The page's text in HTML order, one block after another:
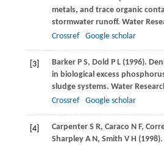
metals, and trace organic
stormwater runoff. Water
Crossref
Google scholar
[3] BarkerP S, Dold P L(1996).
in biological excess
sludge systems. Water
Crossref
Google scholar
[4] CarpenterS R, Caraco N F,
SharpleyA N, Smith V H (1998